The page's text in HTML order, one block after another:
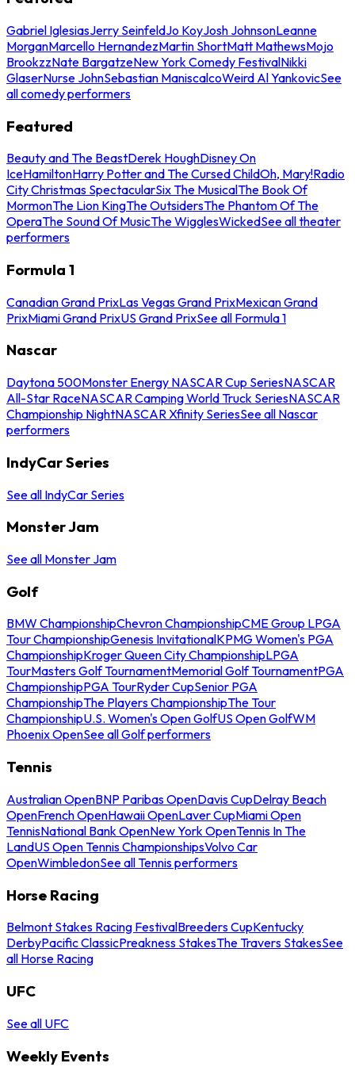
Gabriel IglesiasJerry SeinfeldJo KoyJosh JohnsonLeanne
MorganMarcello HernandezMartin ShortMatt MathewsMojo
BrookzzNate BargatzeNew York Comedy FestivalNikki
GlaserNurse JohnSebastian ManiscalcoWeird Al YankovicSee
all comedy performers
Featured
Beauty and The BeastDerek HoughDisney On
IceHamiltonHarry Potter and The Cursed ChildOh, Mary!Radio
City Christmas SpectacularSix The MusicalThe Book Of
MormonThe Lion KingThe OutsidersThe Phantom Of The
OperaThe Sound Of MusicThe WigglesWickedSee all theater
performers
Formula 1
Canadian Grand PrixLas Vegas Grand PrixMexican Grand
PrixMiami Grand PrixUS Grand PrixSee all Formula 1
Nascar
Daytona 500Monster Energy NASCAR Cup SeriesNASCAR
All-Star RaceNASCAR Camping World Truck SeriesNASCAR
Championship NightNASCAR Xfinity SeriesSee all Nascar
performers
IndyCar Series
See all IndyCar Series
Monster Jam
See all Monster Jam
Golf
BMW ChampionshipChevron ChampionshipCME Group LPGA
Tour ChampionshipGenesis InvitationalKPMG Women's PGA
ChampionshipKroger Queen City ChampionshipLPGA
TourMasters Golf TournamentMemorial Golf TournamentPGA
ChampionshipPGA TourRyder CupSenior PGA
ChampionshipThe Players ChampionshipThe Tour
ChampionshipU.S. Women's Open GolfUS Open GolfWM
Phoenix OpenSee all Golf performers
Tennis
Australian OpenBNP Paribas OpenDavis CupDelray Beach
OpenFrench OpenHawaii OpenLaver CupMiami Open
TennisNational Bank OpenNew York OpenTennis In The
LandUS Open Tennis ChampionshipsVolvo Car
OpenWimbledonSee all Tennis performers
Horse Racing
Belmont Stakes Racing FestivalBreeders CupKentucky
DerbyPacific ClassicPreakness StakesThe Travers StakesSee
all Horse Racing
UFC
See all UFC
Weekly Events